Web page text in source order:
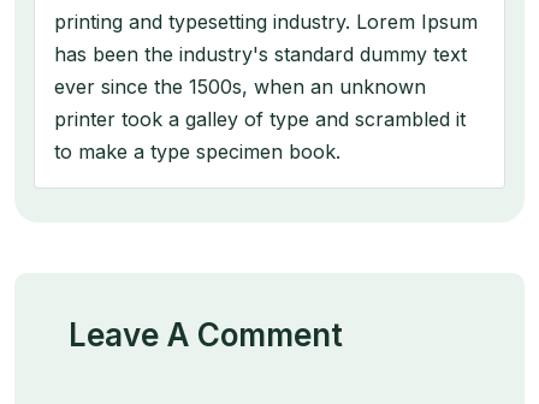
printing and typesetting industry. Lorem Ipsum
has been the industry's standard dummy text
ever since the 1500s, when an unknown
printer took a galley of type and scrambled it
to make a type specimen book.
Leave A Comment